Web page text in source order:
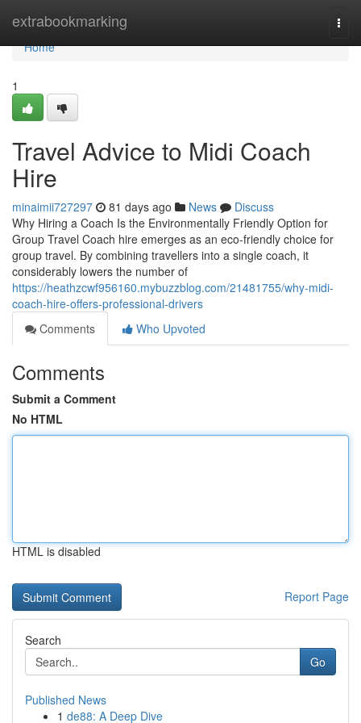
extrabookmarking
Home
Home
1
Travel Advice to Midi Coach
Hire
minaimii727297 81 days ago News
Discuss
Why Hiring a Coach Is the Environmentally Friendly Option for
Group Travel Coach hire emerges as an eco-friendly choice for
group travel. By combining travellers into a single coach, it
considerably lowers the number of
https://heathzcwf956160.mybuzzblog.com/21481755/why-midi-
coach-hire-offers-professional-drivers
Comments
Who Upvoted
Comments
Submit a Comment
No HTML
HTML is disabled
Report Page
Search
Go
Published News
1 de88: A Deep Dive